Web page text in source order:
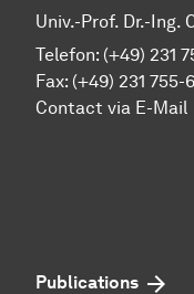
Univ.-Prof. Dr.-Ing.
Telefon: (+49) 231
Fax: (+49) 231 755-
Contact via E-Mail
Publications